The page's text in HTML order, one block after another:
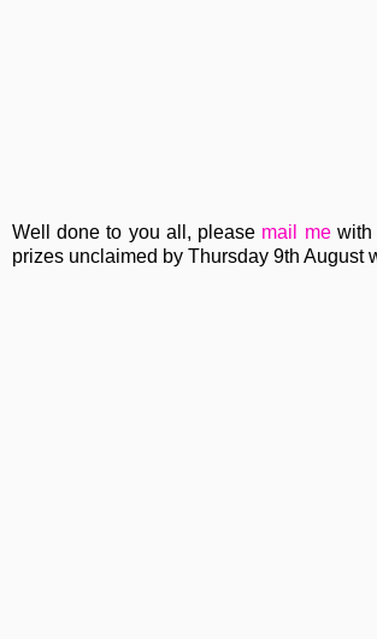
Well done to you all, please mail mewith
prizes unclaimed by Thursday 9th August